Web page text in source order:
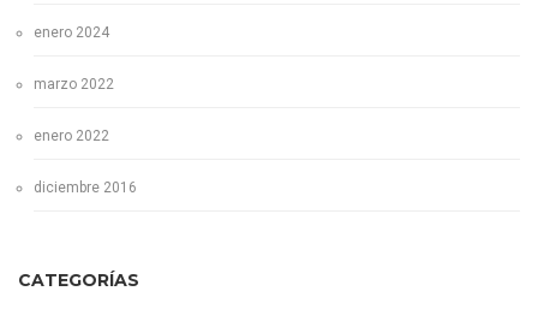
enero 2024
marzo 2022
enero 2022
diciembre 2016
CATEGORÍAS